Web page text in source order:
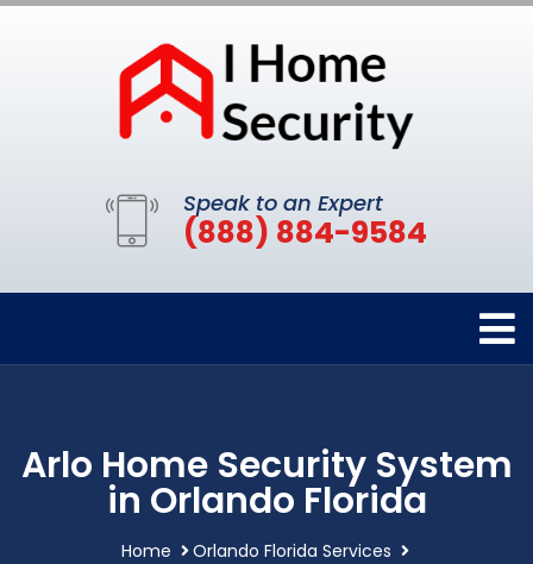
Speak to an Expert
(888) 884-9584
Arlo Home Security System
in Orlando Florida
Home
Orlando Florida Services